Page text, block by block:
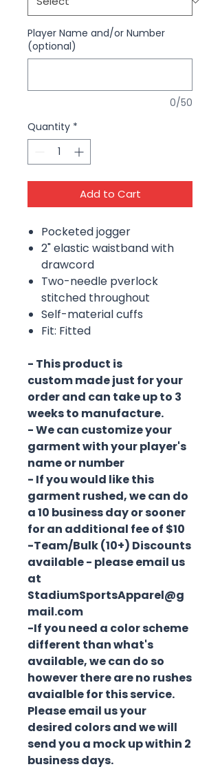
Player Name and/or Number
(optional)
0/50
Quantity *
Add to Cart
Pocketed jogger
2" elastic waistband with
drawcord
Two-needle pverlock
stitched throughout
Self-material cuffs
Fit: Fitted
- This product is
custom made just for your
order and can take up to 3
weeks to manufacture.
- We can customize your
garment with your player's
name or number
- If you would like this
garment rushed, we can do
a 10 business day or sooner
for an additional fee of $10
-Team/Bulk (10+) Discounts
available - please email us
at
StadiumSportsApparel@g
mail.com
-If you need a color scheme
different than what's
available, we can do so
however there are no rushes
avaialble for this service.
Please email us your
desired colors and we will
send you a mock up within 2
business days.